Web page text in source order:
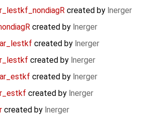
created by lnerger
created by lnerger
created by lnerger
created by lnerger
created by lnerger
created by lnerger
created by lnerger